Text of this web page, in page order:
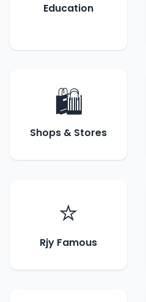
Education
🛍️
Shops & Stores
⭐
Rjy Famous